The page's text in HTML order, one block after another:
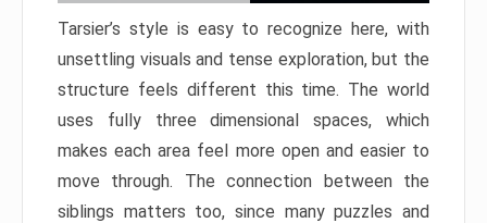
Tarsier’s style is easy to recognize here, with
unsettling visuals and tense exploration, but the
structure feels different this time. The world
uses fully three dimensional spaces, which
makes each area feel more open and easier to
move through. The connection between the
siblings matters too, since many puzzles and